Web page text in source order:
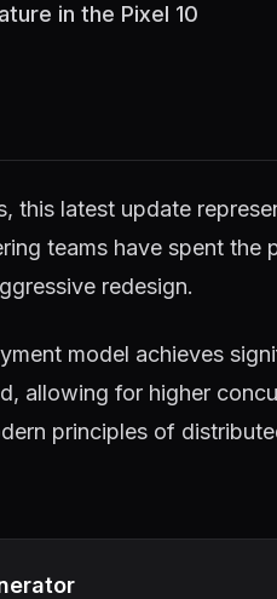
in the Pixel 10
this latest update
teams have spent the
redesign.
model achieves
allowing for higher
principles of